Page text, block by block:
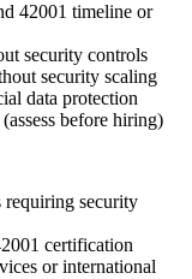
42001 timeline or
security controls
security scaling
data protection
before hiring)
requiring security
certification
or international